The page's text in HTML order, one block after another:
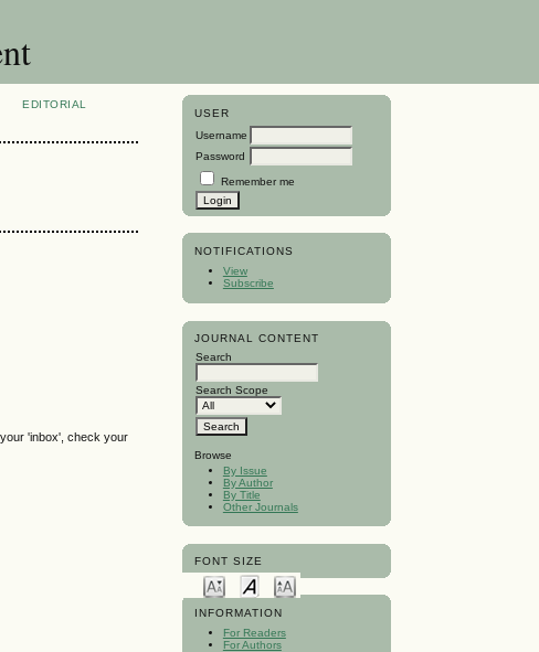
USER
Username
Password
Remember me
NOTIFICATIONS
View
Subscribe
JOURNAL CONTENT
Search
Search Scope
Browse
By Issue
By Author
By Title
Other Journals
FONT SIZE
INFORMATION
For Readers
For Authors
EDITORIAL
'inbox', check your